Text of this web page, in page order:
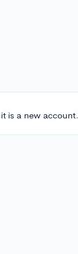
is a new account.